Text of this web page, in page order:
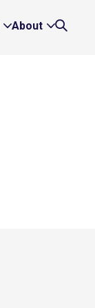
Expand
About
Expand